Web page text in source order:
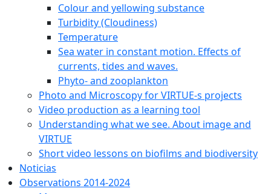
Colour and yellowing substance
Turbidity (Cloudiness)
Temperature
Sea water in constant motion. Effects of
currents, tides and waves.
Phyto- and zooplankton
Photo and Microscopy for VIRTUE-s projects
Video production as a learning tool
Understanding what we see. About image and
VIRTUE
Short video lessons on biofilms and biodiversity
Noticias
Observations 2014-2024